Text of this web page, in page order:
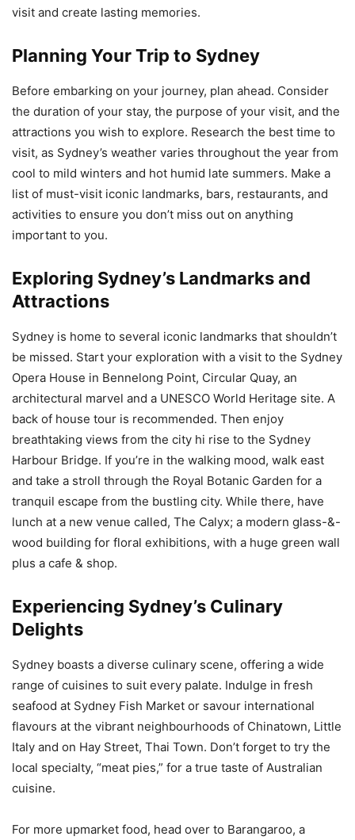
visit and create lasting memories.
Planning Your Trip to Sydney
Before embarking on your journey, plan ahead. Consider
the duration of your stay, the purpose of your visit, and the
attractions you wish to explore. Research the best time to
visit, as Sydney’s weather varies throughout the year from
cool to mild winters and hot humid late summers. Make a
list of must-visit iconic landmarks, bars, restaurants, and
activities to ensure you don’t miss out on anything
important to you.
Exploring Sydney’s Landmarks and
Attractions
Sydney is home to several iconic landmarks that shouldn’t
be missed. Start your exploration with a visit to the Sydney
Opera House in Bennelong Point, Circular Quay, an
architectural marvel and a UNESCO World Heritage site. A
back of house tour is recommended. Then enjoy
breathtaking views from the city hi rise to the Sydney
Harbour Bridge. If you’re in the walking mood, walk east
and take a stroll through the Royal Botanic Garden for a
tranquil escape from the bustling city. While there, have
lunch at a new venue called, The Calyx; a modern glass-&-
wood building for floral exhibitions, with a huge green wall
plus a cafe & shop.
Experiencing Sydney’s Culinary
Delights
Sydney boasts a diverse culinary scene, offering a wide
range of cuisines to suit every palate. Indulge in fresh
seafood at Sydney Fish Market or savour international
flavours at the vibrant neighbourhoods of Chinatown, Little
Italy and on Hay Street, Thai Town. Don’t forget to try the
local specialty, “meat pies,” for a true taste of Australian
cuisine.
For more upmarket food, head over to Barangaroo, a